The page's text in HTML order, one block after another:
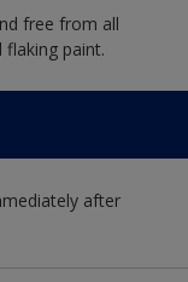
free from all
flaking paint.
after